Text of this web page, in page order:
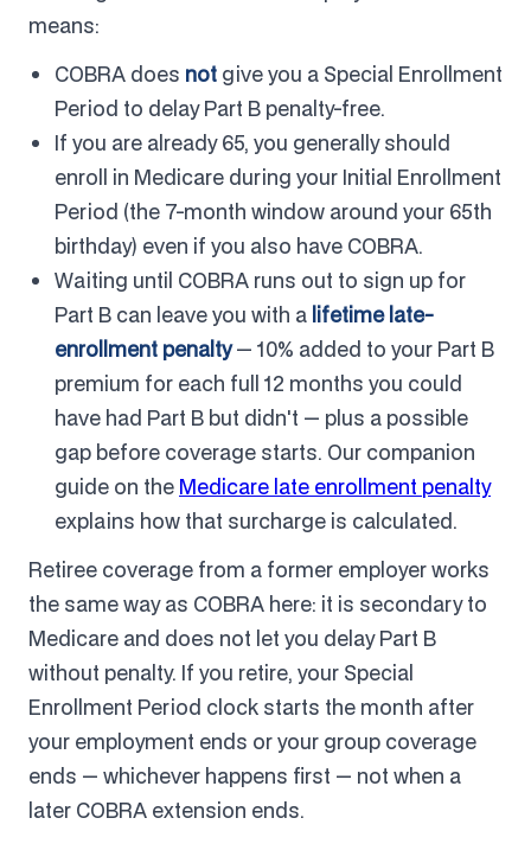
means:
COBRA does not give you a Special Enrollment
Period to delay Part B penalty-free.
If you are already 65, you generally should
enroll in Medicare during your Initial Enrollment
Period (the 7-month window around your 65th
birthday) even if you also have COBRA.
Waiting until COBRA runs out to sign up for
Part B can leave you with a lifetime late-
enrollment penalty— 10% added to your Part B
premium for each full 12 months you could
have had Part B but didn't — plus a possible
gap before coverage starts. Our companion
guide on the Medicare late enrollment penalty
explains how that surcharge is calculated.
Retiree coverage from a former employer works
the same way as COBRA here: it is secondary to
Medicare and does not let you delay Part B
without penalty. If you retire, your Special
Enrollment Period clock starts the month after
your employment ends or your group coverage
ends — whichever happens first — not when a
later COBRA extension ends.